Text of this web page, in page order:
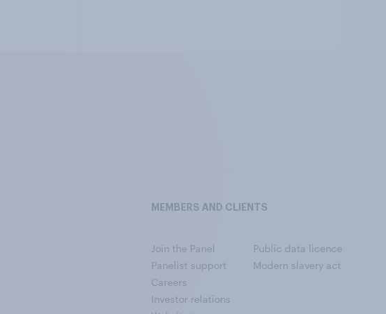
MEMBERS AND CLIENTS
Join the Panel
Panelist support
Careers
Investor relations
Public data licence
Modern slavery act